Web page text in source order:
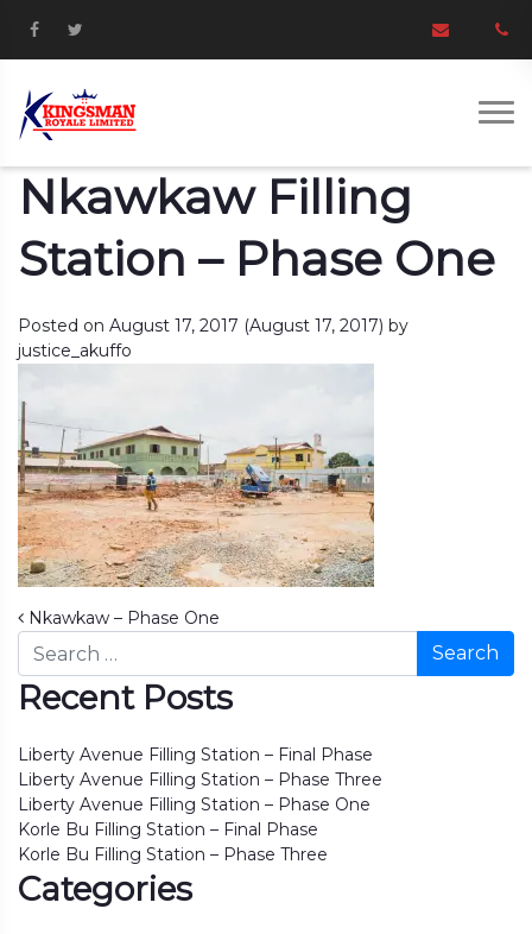
Nkawkaw Filling
Station – Phase One
Posted on August 17, 2017 (August 17, 2017) by
justice_akuffo
Post navigation
Nkawkaw – Phase One
Search
Recent Posts
Liberty Avenue Filling Station – Final Phase
Liberty Avenue Filling Station – Phase Three
Liberty Avenue Filling Station – Phase One
Korle Bu Filling Station – Final Phase
Korle Bu Filling Station – Phase Three
Categories